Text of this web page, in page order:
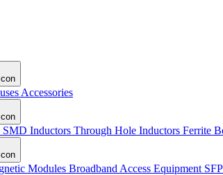
Accessories
SMD Inductors Through Hole Inductors Ferrite
Modules Broadband Access Equipment